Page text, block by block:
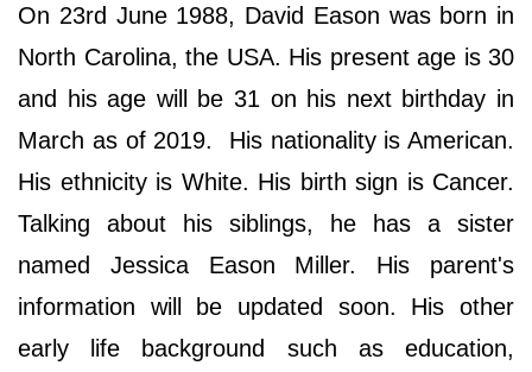
On 23rd June 1988, David Eason was born in
North Carolina, the USA. His present age is 30
and his age will be 31 on his next birthday in
March as of 2019. His nationality is American.
His ethnicity is White. His birth sign is Cancer.
Talking about his siblings, he has a sister
named Jessica Eason Miller. His parent's
information will be updated soon. His other
early life background such as education,